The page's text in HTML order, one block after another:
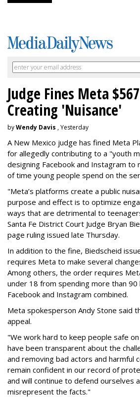
Judge Fines Meta
Creating 'Nuisance'
byWendy Davis , Yesterday
A New Mexico judge has fined Meta
for allegedly contributing to a "youth
designing Facebook and Instagram to
of time young people spend on the
"Meta’s platforms create a public
purpose and effect is to optimize
ways that are detrimental to
Santa Fe District Court Judge Bryan
page ruling issued late Thursday.
In addition to the fine, Biedscheid
requires Meta to make several
Among others, the order requires
under 18 from spending more than
Facebook and Instagram combined.
Meta spokesperson Andy Stone said
appeal.
"We work hard to keep people safe
have been transparent about the
and removing bad actors and harmful
remain confident in our record of
and will continue to defend ourselves
misrepresent the facts."